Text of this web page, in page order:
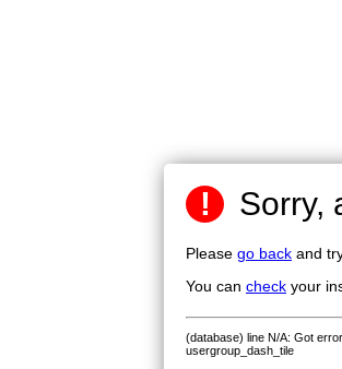
! Sorry,
Please go back and
You can check your
(database) line N/A: Got
usergroup_dash_tile